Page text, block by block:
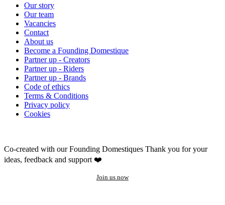
Our story
Our team
Vacancies
Contact
About us
Become a Founding Domestique
Partner up - Creators
Partner up - Riders
Partner up - Brands
Code of ethics
Terms & Conditions
Privacy policy
Cookies
Co-created with our Founding Domestiques Thank you for your
ideas, feedback and support ❤️
Join us now